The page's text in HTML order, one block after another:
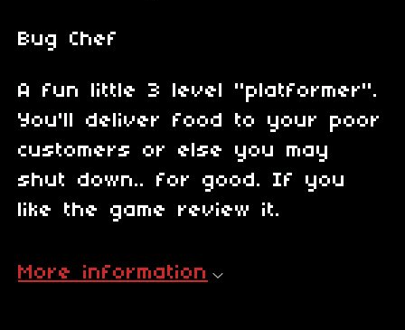
Bug Chef
A fun little 3 level "platformer".
You'll deliver food to your poor
customers or else you may
shut down.. for good. If you
like the game review it.
More information